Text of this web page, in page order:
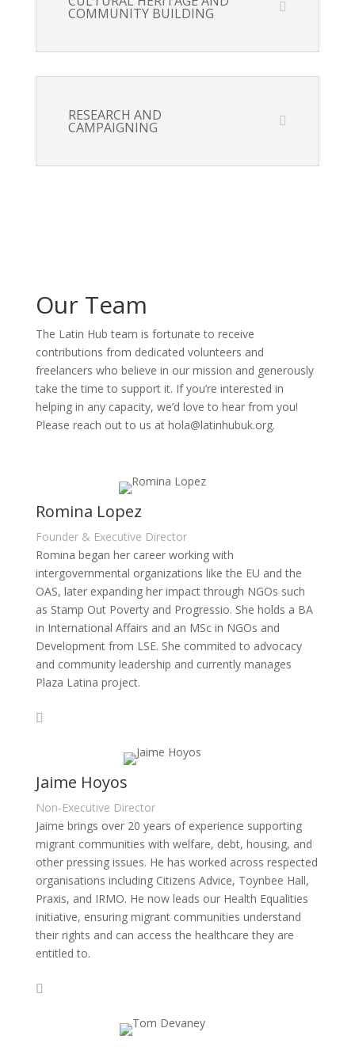
COMMUNITY BUILDING
RESEARCH AND
CAMPAIGNING
Our Team
The Latin Hub team is fortunate to receive
contributions from dedicated volunteers and
freelancers who believe in our mission and generously
take the time to support it. If you’re interested in
helping in any capacity, we’d love to hear from you!
Please reach out to us at hola@latinhubuk.org.
Romina Lopez
Founder & Executive Director
Romina began her career working with
intergovernmental organizations like the EU and the
OAS, later expanding her impact through NGOs such
as Stamp Out Poverty and Progressio. She holds a BA
in International Affairs and an MSc in NGOs and
Development from LSE. She commited to advocacy
and community leadership and currently manages
Plaza Latina project.
Jaime Hoyos
Non‑Executive Director
Jaime brings over 20 years of experience supporting
migrant communities with welfare, debt, housing, and
other pressing issues. He has worked across respected
organisations including Citizens Advice, Toynbee Hall,
Praxis, and IRMO. He now leads our Health Equalities
initiative, ensuring migrant communities understand
their rights and can access the healthcare they are
entitled to.